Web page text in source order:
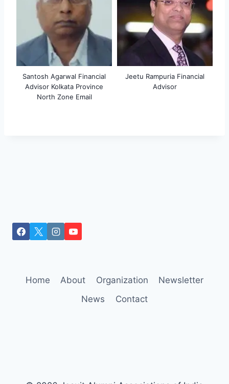
Santosh Agarwal Financial
Advisor Kolkata Province
North Zone Email
Jeetu Rampuria Financial
Advisor
Home About Organization
Newsletter
News
Contact